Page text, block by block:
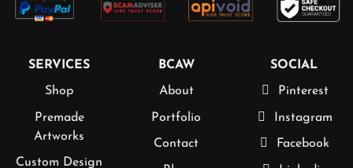
SERVICES
Shop
Premade
Artworks
Custom Design
BCAW
About
Portfolio
Contact
SOCIAL
Pinterest
Instagram
Facebook